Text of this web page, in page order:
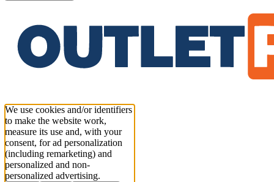
We use cookies and/or identifiers
to make the website work,
measure its use and, with your
consent, for ad personalization
(including remarketing) and
personalized and non-
personalized advertising.